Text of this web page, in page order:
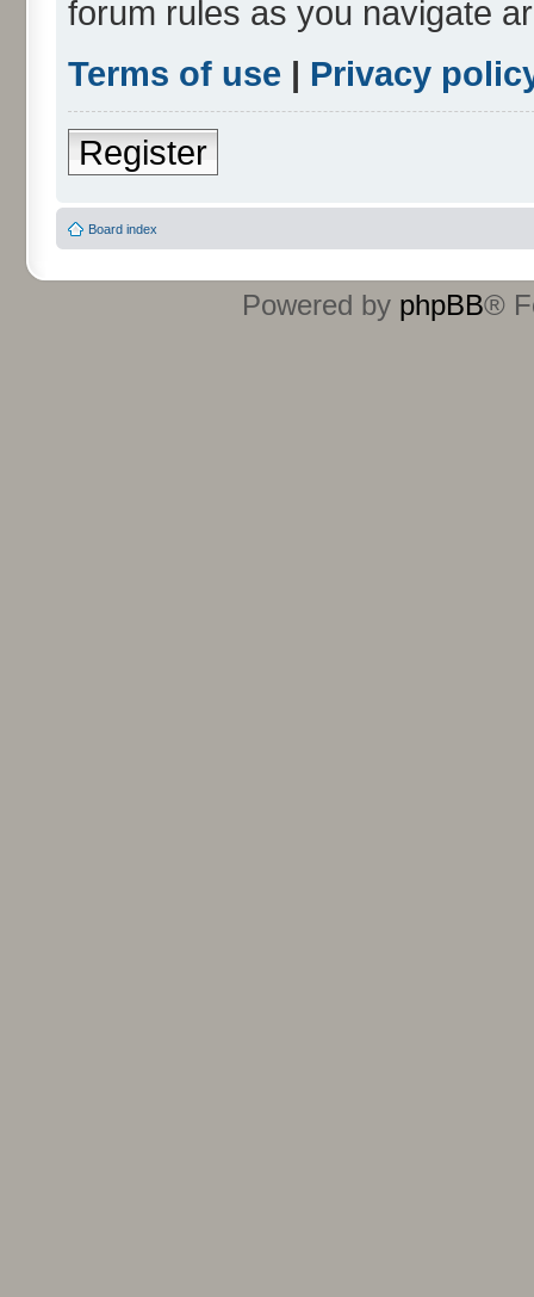
forum rules as you navigate
Terms of use | Privacy
Register
Board index
Powered by phpBB®